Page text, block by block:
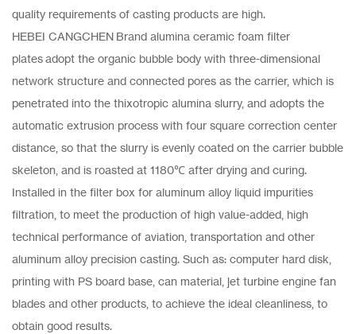
quality requirements of casting products are high.
HEBEI CANGCHEN Brand alumina ceramic foam filter
plates adopt the organic bubble body with three-dimensional
network structure and connected pores as the carrier, which is
penetrated into the thixotropic alumina slurry, and adopts the
automatic extrusion process with four square correction center
distance, so that the slurry is evenly coated on the carrier bubble
skeleton, and is roasted at 1180℃ after drying and curing.
Installed in the filter box for aluminum alloy liquid impurities
filtration, to meet the production of high value-added, high
technical performance of aviation, transportation and other
aluminum alloy precision casting. Such as: computer hard disk,
printing with PS board base, can material, jet turbine engine fan
blades and other products, to achieve the ideal cleanliness, to
obtain good results.